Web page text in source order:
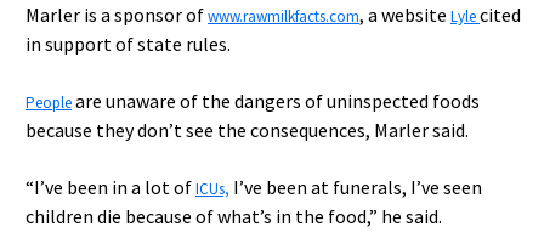
Marler is a sponsor ofwww.rawmilkfacts.com, a website Lylecited
in support of state rules.
Peopleare unaware of the dangers of uninspected foods
because they don’t see the consequences, Marler said.
“I’ve been in a lot ofICUs, I’ve been at funerals, I’ve seen
children die because of what’s in the food,” he said.